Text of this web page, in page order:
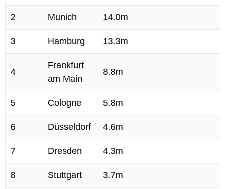
2 Munich 14.0m
3 Hamburg 13.3m
4
Frankfurt
am Main
8.8m
5 Cologne 5.8m
6 Düsseldorf 4.6m
7 Dresden 4.3m
8 Stuttgart 3.7m